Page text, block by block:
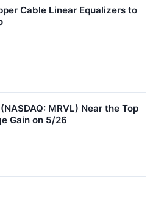
Cable Linear Equalizers to
MRVL) Near the Top
Gain on 5/26